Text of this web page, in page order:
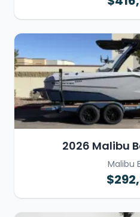
2026 Malibu
Malibu